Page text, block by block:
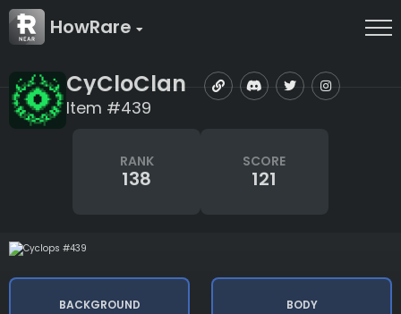
HowRare
CyCloClan
Item #439
RANK
138
SCORE
121
BACKGROUND BODY